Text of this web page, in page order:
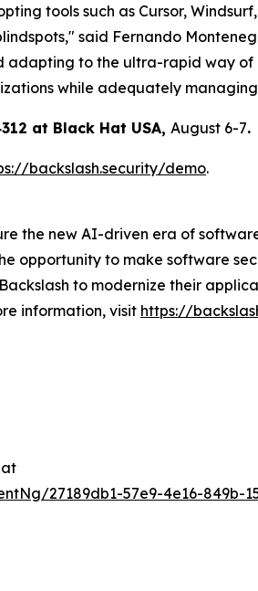
tools such as Cursor,
said Fernando
adapting to the ultra-rapid way
while adequately managing
at Black Hat USA, August 6-7.
backslash.security/demo.
the new AI-driven era of
opportunity to make software
to modernize their
information, visit https://
27189db1-57e9-4e16-849b-